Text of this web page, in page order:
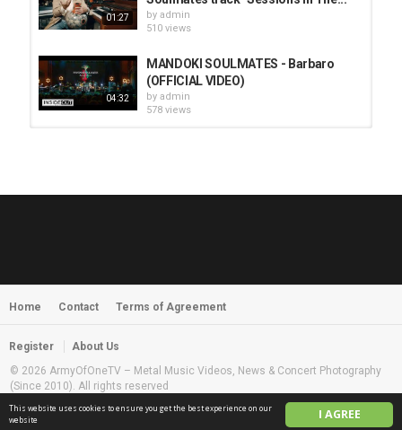
I AGREE
This website uses cookies to ensure you get the best experience on our
website
01:27 by admin
510 views
04:32
MANDOKI SOULMATES - Barbaro
(OFFICIAL VIDEO)
by admin
578 views
03:58
MORNINGSTVR - Whispers of a
Home Contact Terms of Agreement
Register
About Us
© 2026 ArmyOfOneTV – Metal Music Videos, News & Concert Photography
(Since 2010). All rights reserved
English